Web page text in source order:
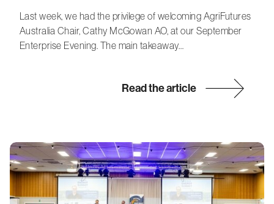
Last week, we had the privilege of welcoming AgriFutures
Australia Chair, Cathy McGowan AO, at our September
Enterprise Evening. The main takeaway…
Read the article